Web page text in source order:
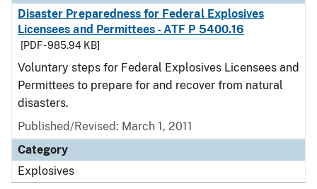
Disaster Preparedness for Federal Explosives
Licensees and Permittees - ATF P 5400.16
[PDF - 985.94 KB]
Voluntary steps for Federal Explosives Licensees and
Permittees to prepare for and recover from natural
disasters.
Published/Revised: March 1, 2011
Category
Explosives